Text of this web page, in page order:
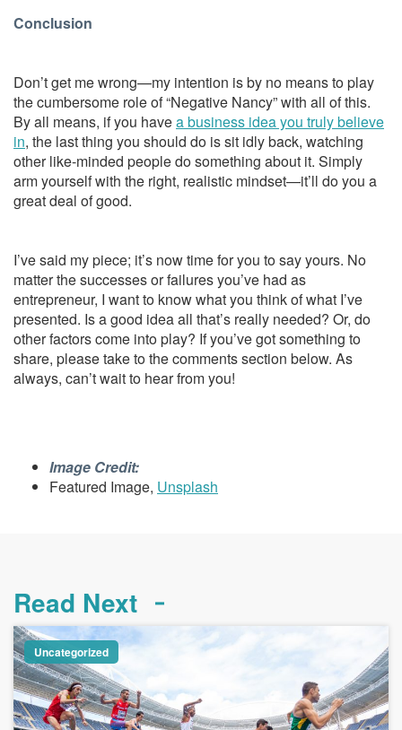
Conclusion
Don’t get me wrong—my intention is by no means to play
the cumbersome role of “Negative Nancy” with all of this.
By all means, if you havea business idea you truly believe
in, the last thing you should do is sit idly back, watching
other like-minded people do something about it. Simply
arm yourself with the right, realistic mindset—it’ll do you a
great deal of good.
I’ve said my piece; it’s now time for you to say yours. No
matter the successes or failures you’ve had as
entrepreneur, I want to know what you think of what I’ve
presented. Is a good idea all that’s really needed? Or, do
other factors come into play? If you’ve got something to
share, please take to the comments section below. As
always, can’t wait to hear from you!
Image Credit:
Featured Image, Unsplash
Read Next
Uncategorized